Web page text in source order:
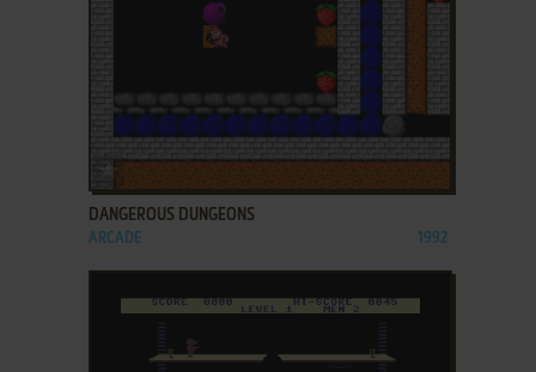
ADD TO FAVORITES
DANGEROUS DUNGEONS
ARCADE 1992